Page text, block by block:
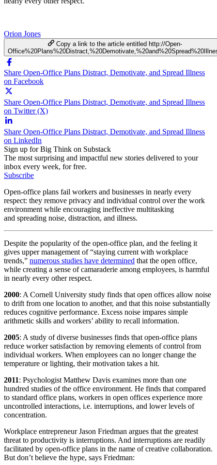
Orion Jones
Copy a link to the article entitled http://Open-
Share Open-Office Plans Distract, Demotivate, and Spread Illness
on Facebook
Share Open-Office Plans Distract, Demotivate, and Spread Illness
on Twitter (X)
Share Open-Office Plans Distract, Demotivate, and Spread Illness
on LinkedIn
Sign up for Big Think on Substack
The most surprising and impactful new stories delivered to your
inbox every week, for free.
Subscribe
Open-office plans fail workers and businesses in nearly every
respect: they remove privacy and individual control over the work
environment while encouraging ineffective multitasking
and spreading noise, distraction, and illness.
Despite the popularity of the open-office plan, and the feeling it
gives upper management of “staying current with workplace
trends,” numerous studies have determined that the open office,
while creating a sense of camaraderie among employees, is harmful
in nearly every other respect.
2000: A Cornell University study finds that open offices allow noise
to drift from one location to another, and that this noise substantially
reduces cognitive performance. Excess noise impares simple
arithmetic skills and workers’ ability to recall information.
2005: A study of diverse businesses finds that open-office plans
reduce worker satisfaction by removing elements of control from
individual workers. When employees can no longer change the
temperature or lighting, their motivation takes a hit.
2011: Psychologist Matthew Davis examines more than one
hundred studies of the office environment. He finds that compared
to standard office plans, workers in open offices experience more
uncontrolled interactions, i.e. interruptions, and lower levels of
concentration.
Workplace entrepreneur Jason Friedman argues that the greatest
threat to productivity is interruptions. And interruptions are readily
facilitated by open-office plans in the name of creative collaboration.
But don’t believe the hype, says Friedman: